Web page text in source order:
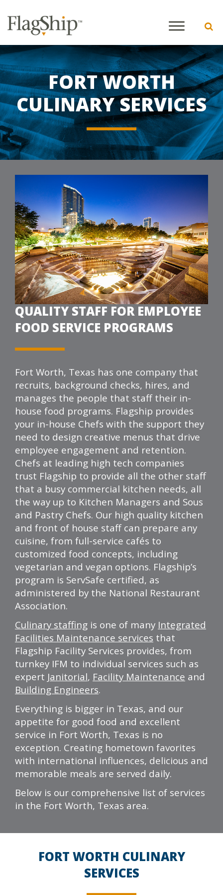
FORT WORTH
CULINARY SERVICES
QUALITY STAFF FOR EMPLOYEE
FOOD SERVICE PROGRAMS
Fort Worth, Texas has one company that
recruits, background checks, hires, and
manages the people that staff their in-
house food programs. Flagship provides
your in-house Chefs with the support they
need to design creative menus that drive
employee engagement and retention.
Chefs at leading high tech companies
trust Flagship to provide all the other staff
that a busy commercial kitchen needs, all
the way up to Kitchen Managers and Sous
and Pastry Chefs. Our high quality kitchen
and front of house staff can prepare any
cuisine, from full-service cafés to
customized food concepts, including
vegetarian and vegan options. Flagship’s
program is ServSafe certified, as
administered by the National Restaurant
Association.
Culinary staffing is one of many Integrated
Facilities Maintenance services that
Flagship Facility Services provides, from
turnkey IFM to individual services such as
expert Janitorial, Facility Maintenance and
Building Engineers.
Everything is bigger in Texas, and our
appetite for good food and excellent
service in Fort Worth, Texas is no
exception. Creating hometown favorites
with international influences, delicious and
memorable meals are served daily.
Below is our comprehensive list of services
in the Fort Worth, Texas area.
FORT WORTH CULINARY
SERVICES